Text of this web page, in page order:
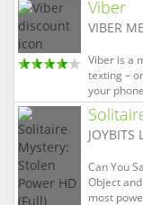
share
voice and
Viber
VIBER
Viber is a
texting –
your
or your
share
voice and
JOYBITS
Can You
Object
most